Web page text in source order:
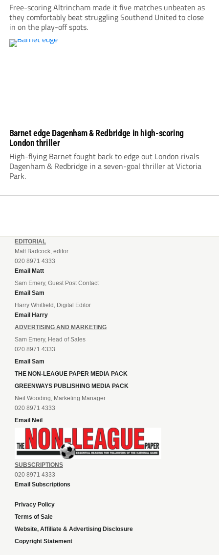
Free-scoring Altrincham made it five matches unbeaten as
they comfortably beat struggling Southend United to close
in on the play-off spots.
Barnet edge Dagenham & Redbridge in high-scoring
London thriller
High-flying Barnet fought back to edge out London rivals
Dagenham & Redbridge in a seven-goal thriller at Victoria
Park.
EDITORIAL
Matt Badcock, editor
020 8971 4333
Email Matt
Sam Emery, Guest Post Contact
Email Sam
Harry Whitfield, Digital Editor
Email Harry
ADVERTISING AND MARKETING
Sam Emery, Head of Sales
020 8971 4333
Email Sam
THE NON-LEAGUE PAPER MEDIA PACK
GREENWAYS PUBLISHING MEDIA PACK
Neil Wooding, Marketing Manager
020 8971 4333
Email Neil
SUBSCRIPTIONS
020 8971 4333
Email Subscriptions
Privacy Policy
Terms of Sale
Website, Affiliate & Advertising Disclosure
Copyright Statement